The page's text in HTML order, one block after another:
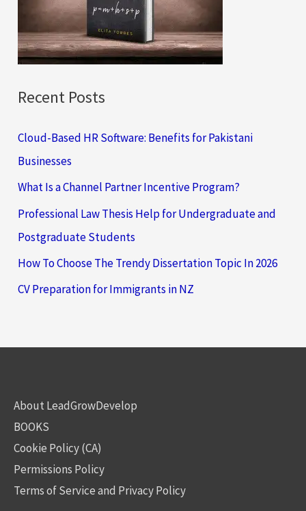
r
:
Recent Posts
Cloud-Based HR Software: Benefits for Pakistani
Businesses
What Is a Channel Partner Incentive Program?
Professional Law Thesis Help for Undergraduate and
Postgraduate Students
How To Choose The Trendy Dissertation Topic In 2026
CV Preparation for Immigrants in NZ
About LeadGrowDevelop
BOOKS
Cookie Policy (CA)
Permissions Policy
Terms of Service and Privacy Policy